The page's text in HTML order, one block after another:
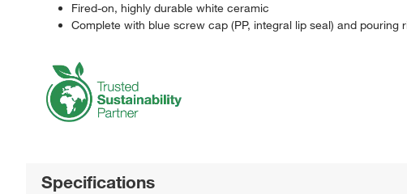
Fired-on, highly durable white ceramic
Complete with blue screw cap (PP, integral lip seal) and
Specifications